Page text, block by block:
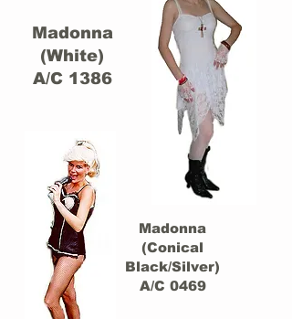
Madonna
(White)
A/C 1386
Madonna
(Conical
Black/Silver)
A/C 0469